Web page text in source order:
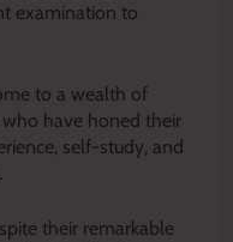
examination to
to a wealth of
have honed their
self-study, and
their remarkable